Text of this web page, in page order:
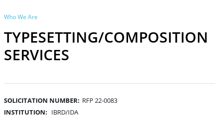
Who We Are
TYPESETTING/COMPOSITION
SERVICES
SOLICITATION NUMBER: RFP 22-0083
INSTITUTION: IBRD/IDA